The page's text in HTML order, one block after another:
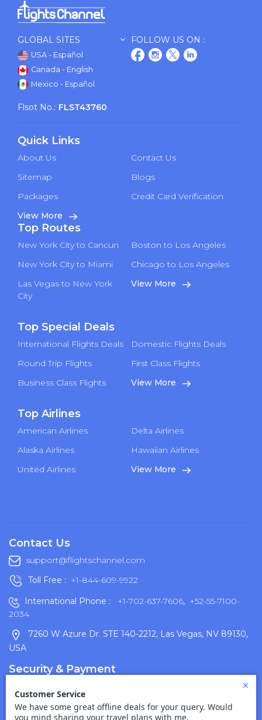
GLOBAL SITES
USA - Español
Canada - English
Mexico - Español
FOLLOW US ON :
Flsot No.: FLST43760
Quick Links
About Us
Contact Us
Sitemap
Blogs
Packages
Credit Card Verification
View More
Top Routes
New York City to Cancun
Boston to Los Angeles
New York City to Miami
Chicago to Los Angeles
Las Vegas to New York
City
View More
Top Special Deals
International Flights Deals
Domestic Flights Deals
Round Trip Flights
First Class Flights
Business Class Flights
View More
Top Airlines
American Airlines
Delta Airlines
Alaska Airlines
Hawaiian Airlines
United Airlines
View More
Contact Us
support@flightschannel.com
Toll Free : +1-844-609-9922
International Phone :
+1-702-637-7606, +52-55-7100-
2034
7260 W Azure Dr. STE 140-2212, Las Vegas, NV 89130,
USA
Security & Payment